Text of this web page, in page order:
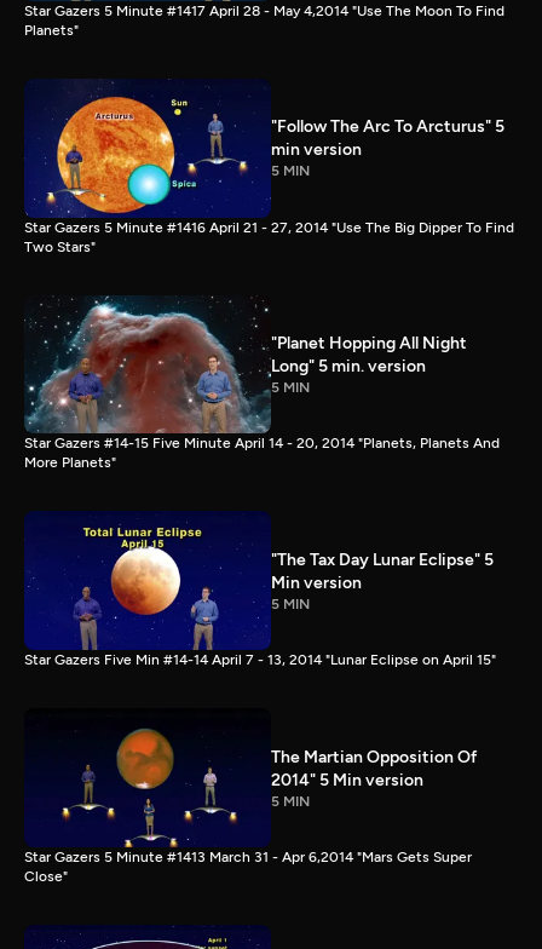
Star Gazers 5 Minute #1417 April 28 - May 4,2014 "Use The Moon To Find
Planets"
"Follow The Arc To Arcturus" 5
min version
5 MIN
Star Gazers 5 Minute #1416 April 21 - 27, 2014 "Use The Big Dipper To Find
Two Stars"
"Planet Hopping All Night
Long" 5 min. version
5 MIN
Star Gazers #14-15 Five Minute April 14 - 20, 2014 "Planets, Planets And
More Planets"
"The Tax Day Lunar Eclipse" 5
Min version
5 MIN
Star Gazers Five Min #14-14 April 7 - 13, 2014 "Lunar Eclipse on April 15"
The Martian Opposition Of
2014" 5 Min version
5 MIN
Star Gazers 5 Minute #1413 March 31 - Apr 6,2014 "Mars Gets Super
Close"